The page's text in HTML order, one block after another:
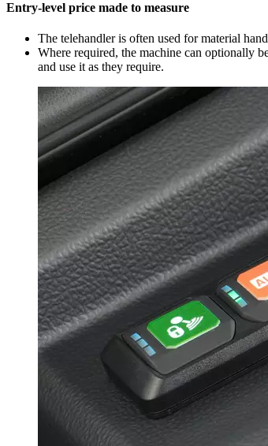
Entry-level price made to measure
The telehandler is often used for material
Where required, the machine can optionally
and use it as they require.